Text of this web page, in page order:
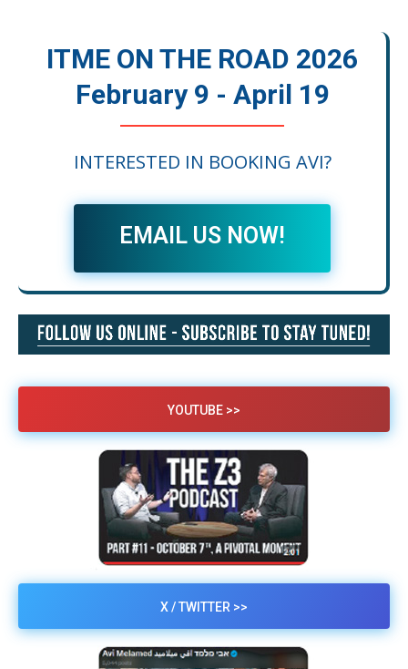
ITME ON THE ROAD 2026
February 9 - April 19
INTERESTED IN BOOKING AVI?
EMAIL US NOW!
YOUTUBE >>
X / TWITTER >>